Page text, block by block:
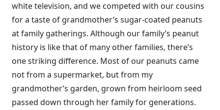
white television, and we competed with our cousins
for a taste of grandmother’s sugar-coated peanuts
at family gatherings. Although our family’s peanut
history is like that of many other families, there’s
one striking difference. Most of our peanuts came
not from a supermarket, but from my
grandmother’s garden, grown from heirloom seed
passed down through her family for generations.